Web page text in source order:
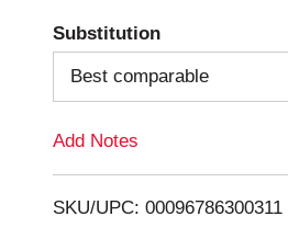
T
o
i
Substitution
Best comparable
Add Notes
SKU/UPC: 00096786300311